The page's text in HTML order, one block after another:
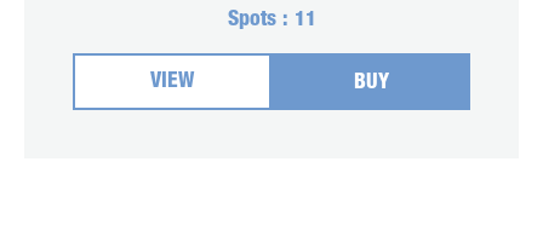
Spots : 11
VIEW BUY